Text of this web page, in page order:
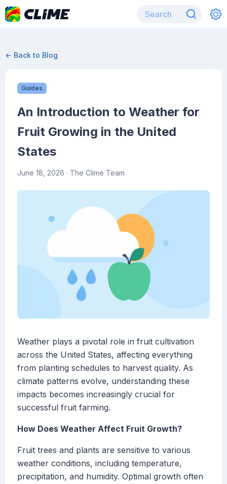
← Back to Blog
Guides
An Introduction to Weather for
Fruit Growing in the United
States
June 18, 2026 · The Clime Team
Weather plays a pivotal role in fruit cultivation
across the United States, affecting everything
from planting schedules to harvest quality. As
climate patterns evolve, understanding these
impacts becomes increasingly crucial for
successful fruit farming.
How Does Weather Affect Fruit Growth?
Fruit trees and plants are sensitive to various
weather conditions, including temperature,
precipitation, and humidity. Optimal growth often